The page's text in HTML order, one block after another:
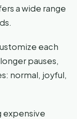
a wide range
each
pauses,
normal, joyful,
expensive